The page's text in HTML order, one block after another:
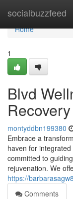
socialbuzzfeed
Home
Home
1
Blvd
montyddbn199380
Embrace a
haven for
committed to
rejuvenation. We
https://
Comments